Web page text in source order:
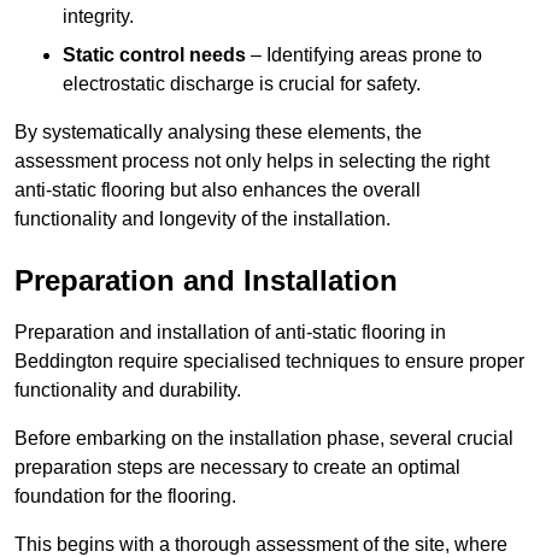
integrity.
Static control needs – Identifying areas prone to
electrostatic discharge is crucial for safety.
By systematically analysing these elements, the
assessment process not only helps in selecting the right
anti-static flooring but also enhances the overall
functionality and longevity of the installation.
Preparation and Installation
Preparation and installation of anti-static flooring in
Beddington require specialised techniques to ensure proper
functionality and durability.
Before embarking on the installation phase, several crucial
preparation steps are necessary to create an optimal
foundation for the flooring.
This begins with a thorough assessment of the site, where